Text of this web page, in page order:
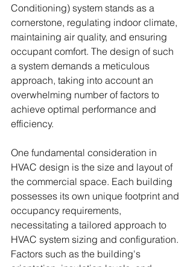
Conditioning) system stands as a
cornerstone, regulating indoor climate,
maintaining air quality, and ensuring
occupant comfort. The design of such
a system demands a meticulous
approach, taking into account an
overwhelming number of factors to
achieve optimal performance and
efficiency.
One fundamental consideration in
HVAC design is the size and layout of
the commercial space. Each building
possesses its own unique footprint and
occupancy requirements,
necessitating a tailored approach to
HVAC system sizing and configuration.
Factors such as the building's